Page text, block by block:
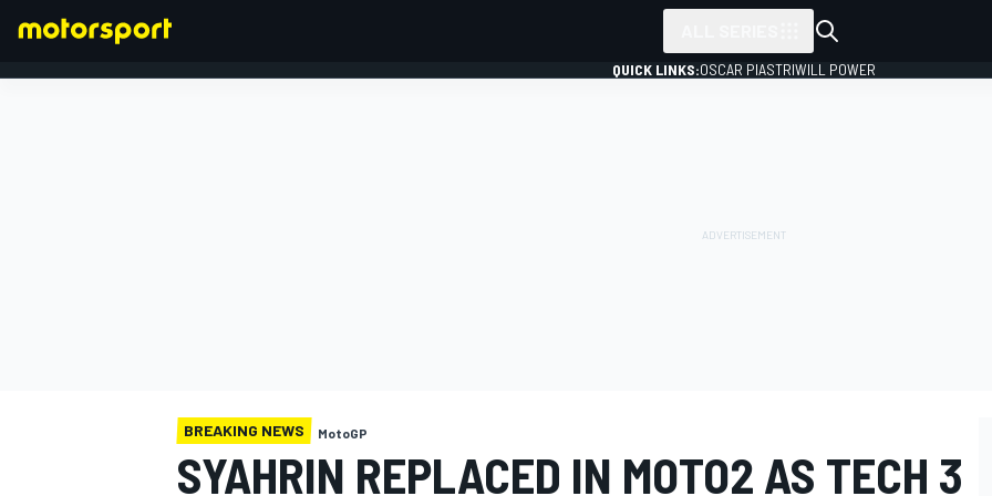
QUICK LINKS:OSCAR PIASTRIWILL POWER
BREAKING NEWS MotoGP
SYAHRIN REPLACED IN MOTO2 AS TECH 3